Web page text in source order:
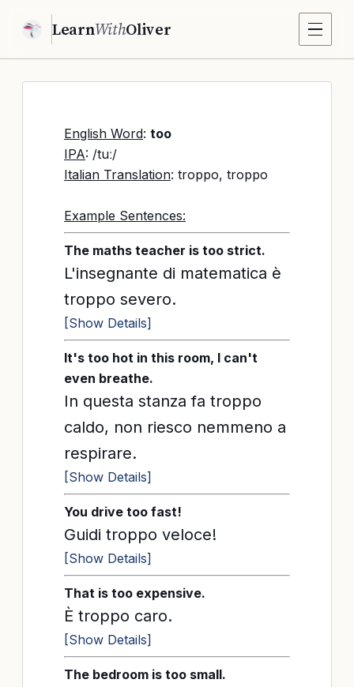
LearnWithOliver
English Word: too
IPA: /tuː/
Italian Translation: troppo, troppo
Example Sentences:
The maths teacher is too strict.
L'insegnante di matematica è
troppo severo.
[Show Details]
It's too hot in this room, I can't
even breathe.
In questa stanza fa troppo
caldo, non riesco nemmeno a
respirare.
[Show Details]
You drive too fast!
Guidi troppo veloce!
[Show Details]
That is too expensive.
È troppo caro.
[Show Details]
The bedroom is too small.